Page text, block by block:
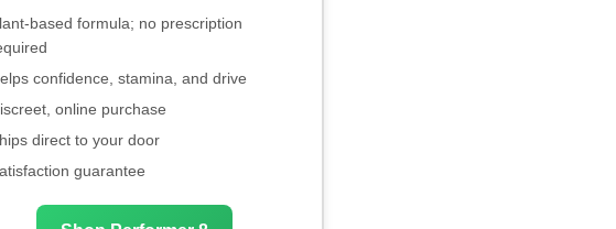
based formula; no prescription
confidence, stamina, and drive
online purchase
direct to your door
guarantee